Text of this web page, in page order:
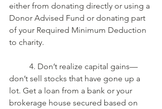
either from donating directly or using a
Donor Advised Fund or donating part
of your Required Minimum Deduction
to charity.
don’t sell stocks that have gone up a
lot. Get a loan from a bank or your
brokerage house secured based on